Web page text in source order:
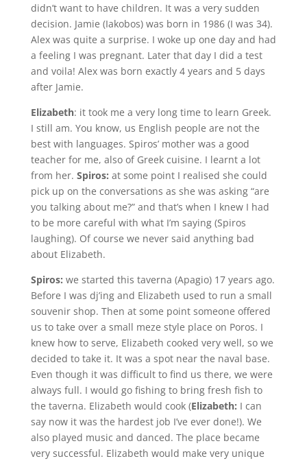
didn’t want to have children. It was a very sudden
decision. Jamie (Iakobos) was born in 1986 (I was 34).
Alex was quite a surprise. I woke up one day and had
a feeling I was pregnant. Later that day I did a test
and voila! Alex was born exactly 4 years and 5 days
after Jamie.
Elizabeth: it took me a very long time to learn Greek.
I still am. You know, us English people are not the
best with languages. Spiros’ mother was a good
teacher for me, also of Greek cuisine. I learnt a lot
from her. Spiros: at some point I realised she could
pick up on the conversations as she was asking “are
you talking about me?” and that’s when I knew I had
to be more careful with what I’m saying (Spiros
laughing). Of course we never said anything bad
about Elizabeth.
Spiros: we started this taverna (Apagio) 17 years ago.
Before I was dj’ing and Elizabeth used to run a small
souvenir shop. Then at some point someone offered
us to take over a small meze style place on Poros. I
knew how to serve, Elizabeth cooked very well, so we
decided to take it. It was a spot near the naval base.
Even though it was difficult to find us there, we were
always full. I would go fishing to bring fresh fish to
the taverna. Elizabeth would cook (Elizabeth: I can
say now it was the hardest job I’ve ever done!). We
also played music and danced. The place became
very successful. Elizabeth would make very unique